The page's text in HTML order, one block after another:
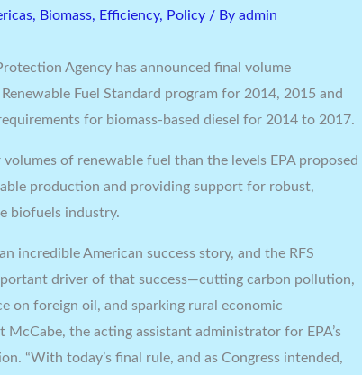
, Biomass, Efficiency, Policy / By admin
Agency has announced final volume
Fuel Standard program for 2014, 2015 and
for biomass-based diesel for 2014 to 2017.
of renewable fuel than the levels EPA proposed
production and providing support for robust,
biofuels industry.
incredible American success story, and the RFS
driver of that success—cutting carbon pollution,
on foreign oil, and sparking rural economic
McCabe, the acting assistant administrator for EPA’s
“With today’s final rule, and as Congress intended,